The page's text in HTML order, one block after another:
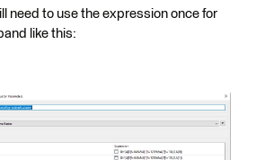
need to use the expression once for
like this: